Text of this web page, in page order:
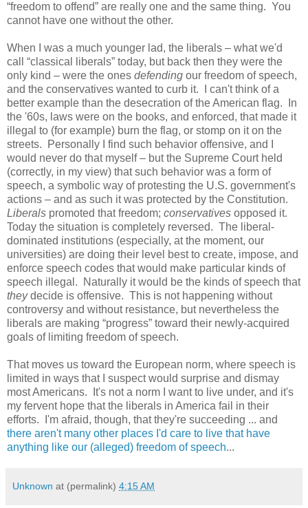
“freedom to offend” are really one and the same thing. You
cannot have one without the other.
When I was a much younger lad, the liberals – what we'd
call “classical liberals” today, but back then they were the
only kind – were the ones defending our freedom of speech,
and the conservatives wanted to curb it. I can't think of a
better example than the desecration of the American flag. In
the '60s, laws were on the books, and enforced, that made it
illegal to (for example) burn the flag, or stomp on it on the
streets. Personally I find such behavior offensive, and I
would never do that myself – but the Supreme Court held
(correctly, in my view) that such behavior was a form of
speech, a symbolic way of protesting the U.S. government's
actions – and as such it was protected by the Constitution.
Liberals promoted that freedom; conservatives opposed it.
Today the situation is completely reversed. The liberal-
dominated institutions (especially, at the moment, our
universities) are doing their level best to create, impose, and
enforce speech codes that would make particular kinds of
speech illegal. Naturally it would be the kinds of speech that
theydecide is offensive. This is not happening without
controversy and without resistance, but nevertheless the
liberals are making “progress” toward their newly-acquired
goals of limiting freedom of speech.
That moves us toward the European norm, where speech is
limited in ways that I suspect would surprise and dismay
most Americans. It's not a norm I want to live under, and it's
my fervent hope that the liberals in America fail in their
efforts. I'm afraid, though, that they're succeeding ... and
there aren't many other places I'd care to live that have
anything like our (alleged) freedom of speech...
Unknown at (permalink) 4:15 AM